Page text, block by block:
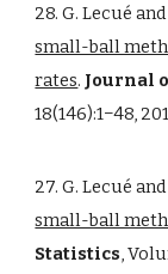
28. G. Lecué
small-ball
rates. Journal
18(146):1−48,
27. G. Lecué
small-ball
Statistics,